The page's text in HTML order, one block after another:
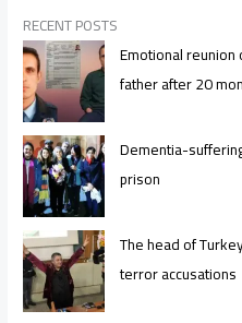
RECENT POSTS
Emotional
father after 20
Dementia-
prison
The head of
terror accusations